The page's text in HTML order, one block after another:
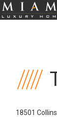
18501